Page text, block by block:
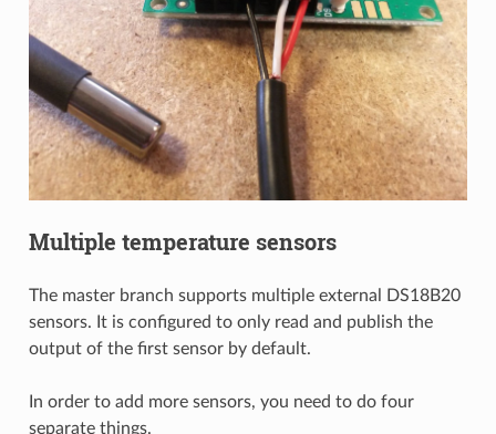
Multiple temperature sensors
The master branch supports multiple external DS18B20
sensors. It is configured to only read and publish the
output of the first sensor by default.
In order to add more sensors, you need to do four
separate things.